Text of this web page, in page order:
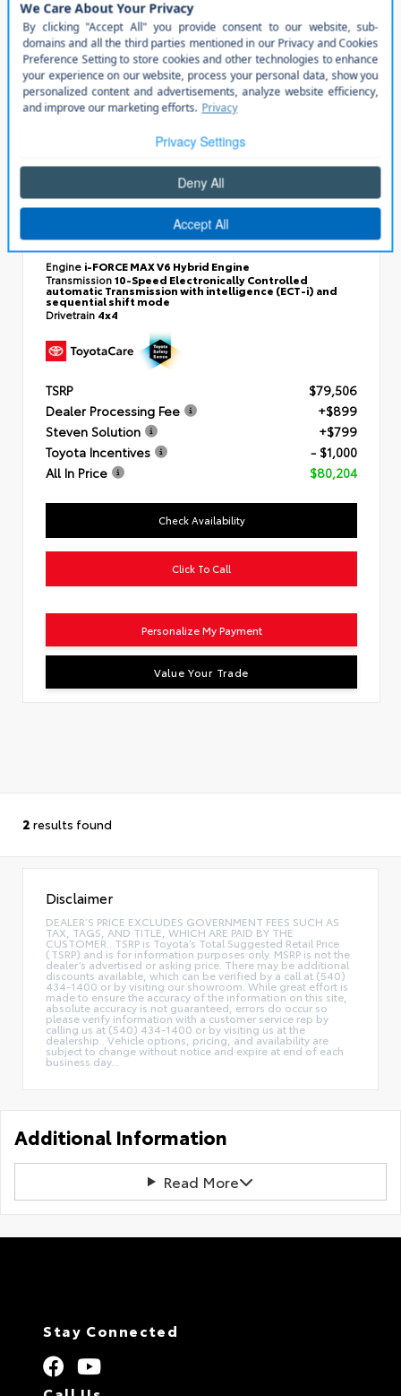
New 2026
Toyota Tundra i-FORCE MAX Platinum
VIN:5TFWC5DB1TX35F172
Engine i-FORCE MAX V6 Hybrid Engine
Transmission10-Speed Electronically Controlled
automatic Transmission with intelligence (ECT-i) and
sequential shift mode
Drivetrain 4x4
TSRP
$79,506
Dealer Processing Fee
+$899
Steven Solution
+$799
Toyota Incentives
- $1,000
All In Price
$80,204
Check Availability
Click To Call
Personalize My Payment
Value Your Trade
2 results found
Disclaimer
DEALER’S PRICE EXCLUDES GOVERNMENT FEES SUCH AS
TAX, TAGS, AND TITLE, WHICH ARE PAID BY THE
CUSTOMER.. TSRP is Toyota’s Total Suggested Retail Price
(TSRP) and is for information purposes only. MSRP is not the
dealer’s advertised or asking price. There may be additional
discounts available, which can be verified by a call at (540)
434-1400 or by visiting our showroom. While great effort is
made to ensure the accuracy of the information on this site,
absolute accuracy is not guaranteed, errors do occur so
please verify information with a customer service rep by
calling us at (540) 434-1400 or by visiting us at the
dealership.. Vehicle options, pricing, and availability are
subject to change without notice and expire at end of each
business day...
Additional Information
Read More
Stay Connected